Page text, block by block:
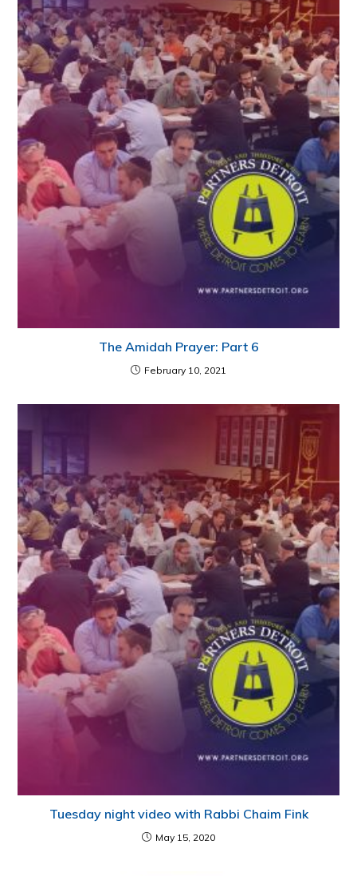
The Amidah Prayer: Part 6
February 10, 2021
Tuesday night video with Rabbi Chaim Fink
May 15, 2020